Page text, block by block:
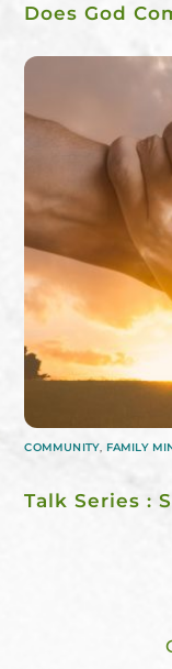
Does God
COMMUNITY, FAMILY
Talk Series :